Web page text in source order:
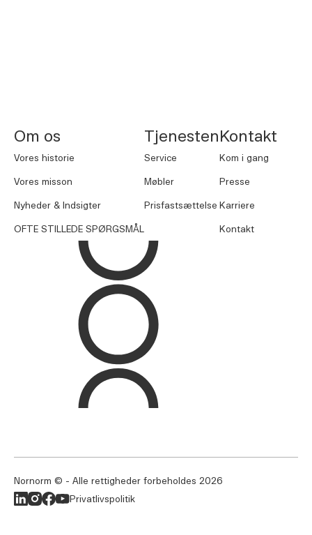
Om os
Vores historie
Vores misson
Nyheder & Indsigter
OFTE STILLEDE SPØRGSMÅL
Tjenesten
Service
Møbler
Prisfastsættelse
Kontakt
Kom i gang
Presse
Karriere
Kontakt
Nornorm © - Alle rettigheder forbeholdes 2026
Privatlivspolitik